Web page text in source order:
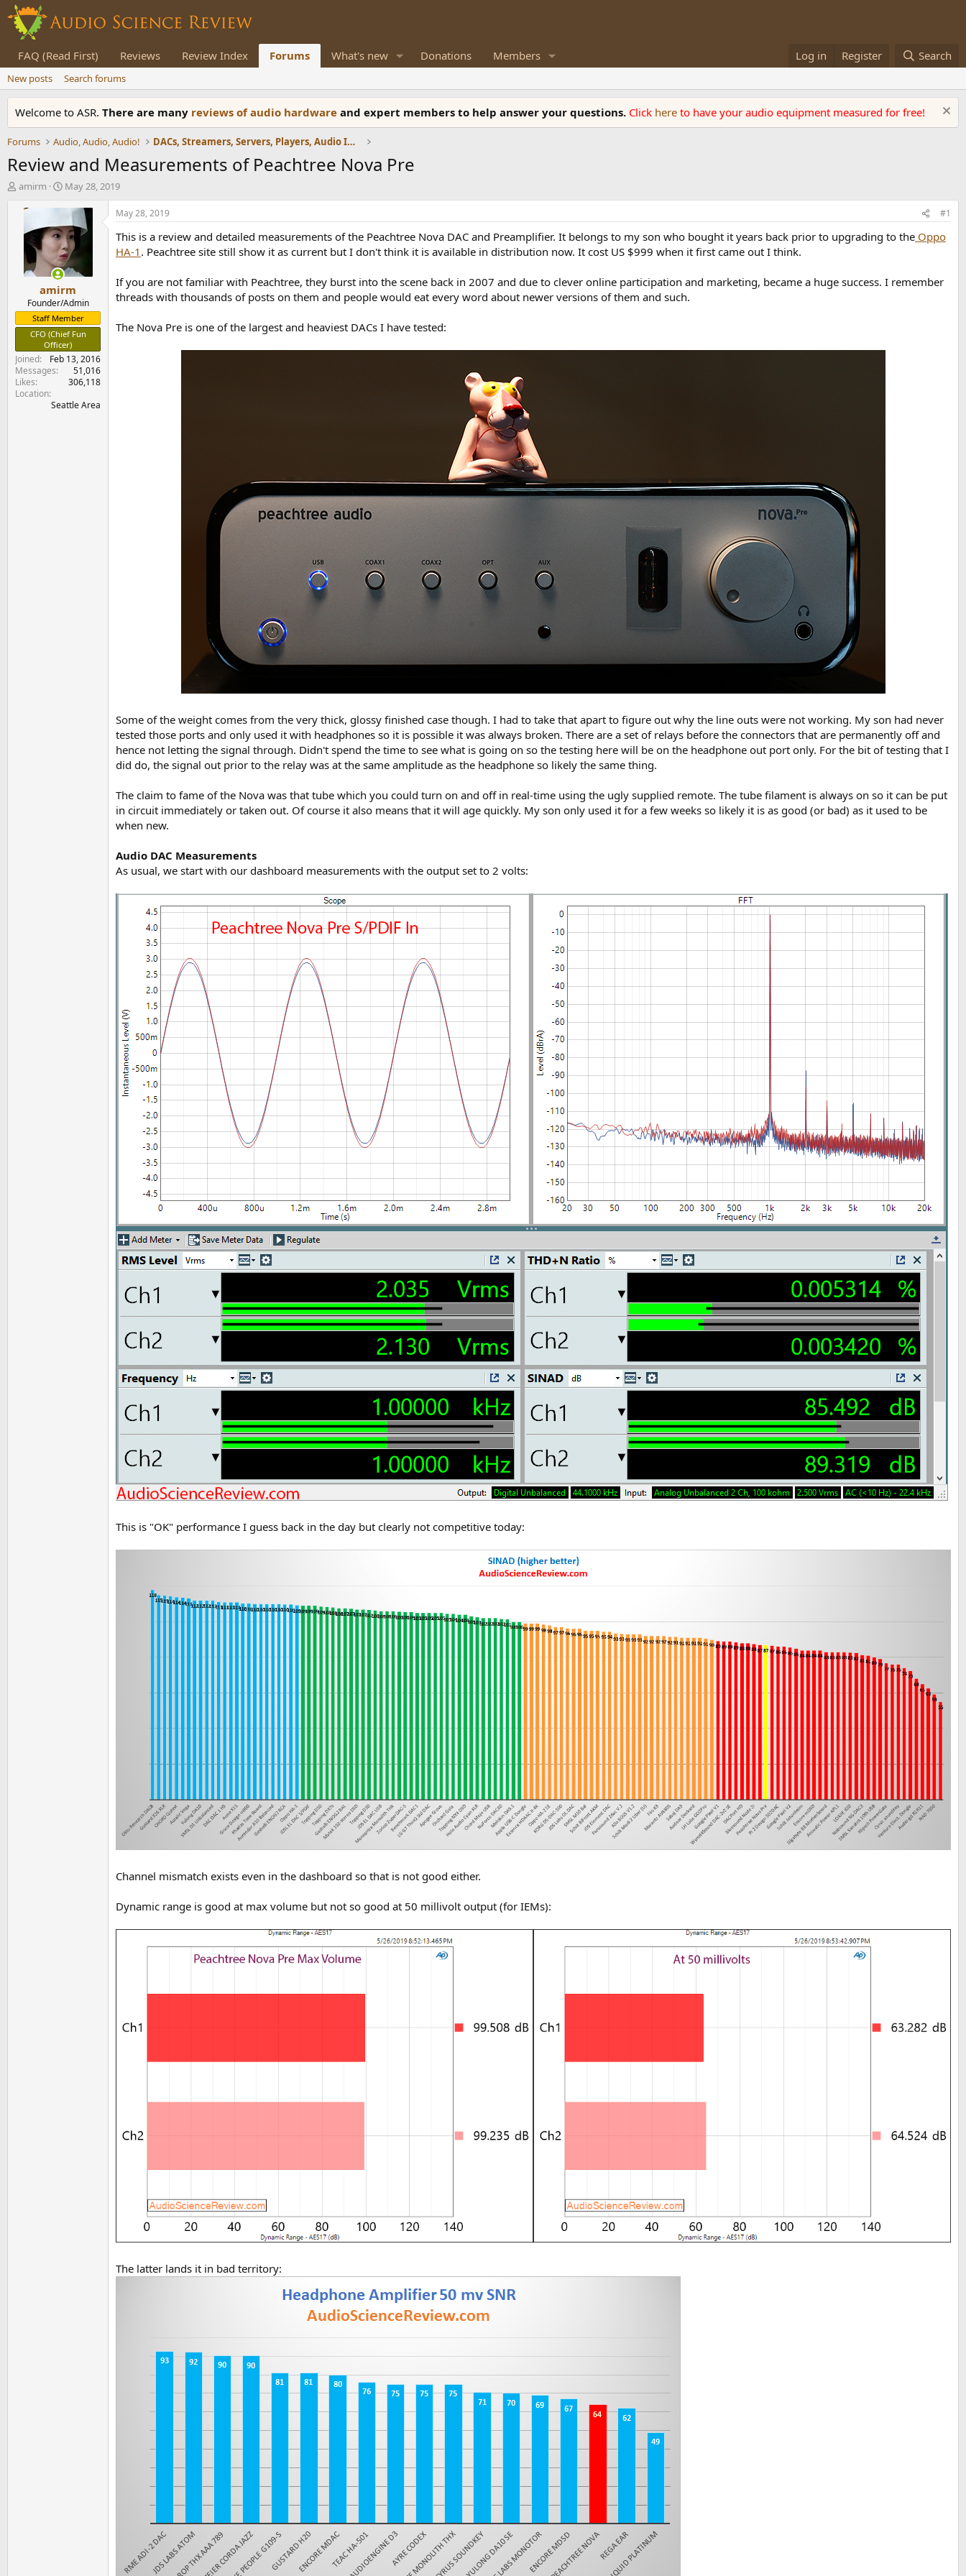
FAQ (Read First) Reviews Review Index Forums What's new Donations Members Log in Register Search
New posts Search forums
Welcome to ASR. There are many reviews of audio hardware and expert members to help answer your questions. Click here to have your audio equipment measured for free!
Forums Audio, Audio, Audio! DACs, Streamers, Servers, Players, Audio Interface
Review and Measurements of Peachtree Nova Pre
T
t
e
amirm
S
a
r
t
d
a
t
e
May 28, 2019
amirm
Founder/Admin
Staff Member
CFO (Chief Fun
Officer)
Joined
Feb 13, 2016
Messages
51,016
Likes
306,118
Location
Seattle Area
May 28, 2019 #1
This is a review and detailed measurements of the Peachtree Nova DAC and Preamplifier. It belongs to my son who bought it years back prior to upgrading to the Oppo
HA-1 . Peachtree site still show it as current but I don't think it is available in distribution now. It cost US $999 when it first came out I think.
If you are not familiar with Peachtree, they burst into the scene back in 2007 and due to clever online participation and marketing, became a huge success. I remember
threads with thousands of posts on them and people would eat every word about newer versions of them and such.
The Nova Pre is one of the largest and heaviest DACs I have tested:
Some of the weight comes from the very thick, glossy finished case though. I had to take that apart to figure out why the line outs were not working. My son had never
tested those ports and only used it with headphones so it is possible it was always broken. There are a set of relays before the connectors that are permanently off and
hence not letting the signal through. Didn't spend the time to see what is going on so the testing here will be on the headphone out port only. For the bit of testing that I
did do, the signal out prior to the relay was at the same amplitude as the headphone so likely the same thing.
The claim to fame of the Nova was that tube which you could turn on and off in real-time using the ugly supplied remote. The tube filament is always on so it can be put
in circuit immediately or taken out. Of course it also means that it will age quickly. My son only used it for a few weeks so likely it is as good (or bad) as it used to be
when new.
Audio DAC Measurements
As usual, we start with our dashboard measurements with the output set to 2 volts:
This is "OK" performance I guess back in the day but clearly not competitive today:
Channel mismatch exists even in the dashboard so that is not good either.
Dynamic range is good at max volume but not so good at 50 millivolt output (for IEMs):
The latter lands it in bad territory: